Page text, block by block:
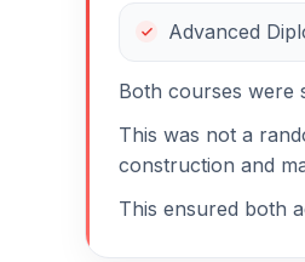
Advanced
Both courses were
This was not a
construction and
This ensured both